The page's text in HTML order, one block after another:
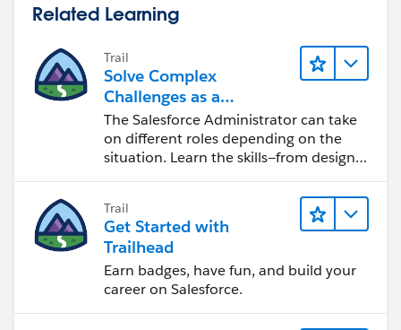
Related Learning
Trail
Solve Complex
Challenges as a
Salesforce Admin
The Salesforce Administrator can take
on different roles depending on the
situation. Learn the skills—from design
Trail
Get Started with
Trailhead
Earn badges, have fun, and build your
career on Salesforce.